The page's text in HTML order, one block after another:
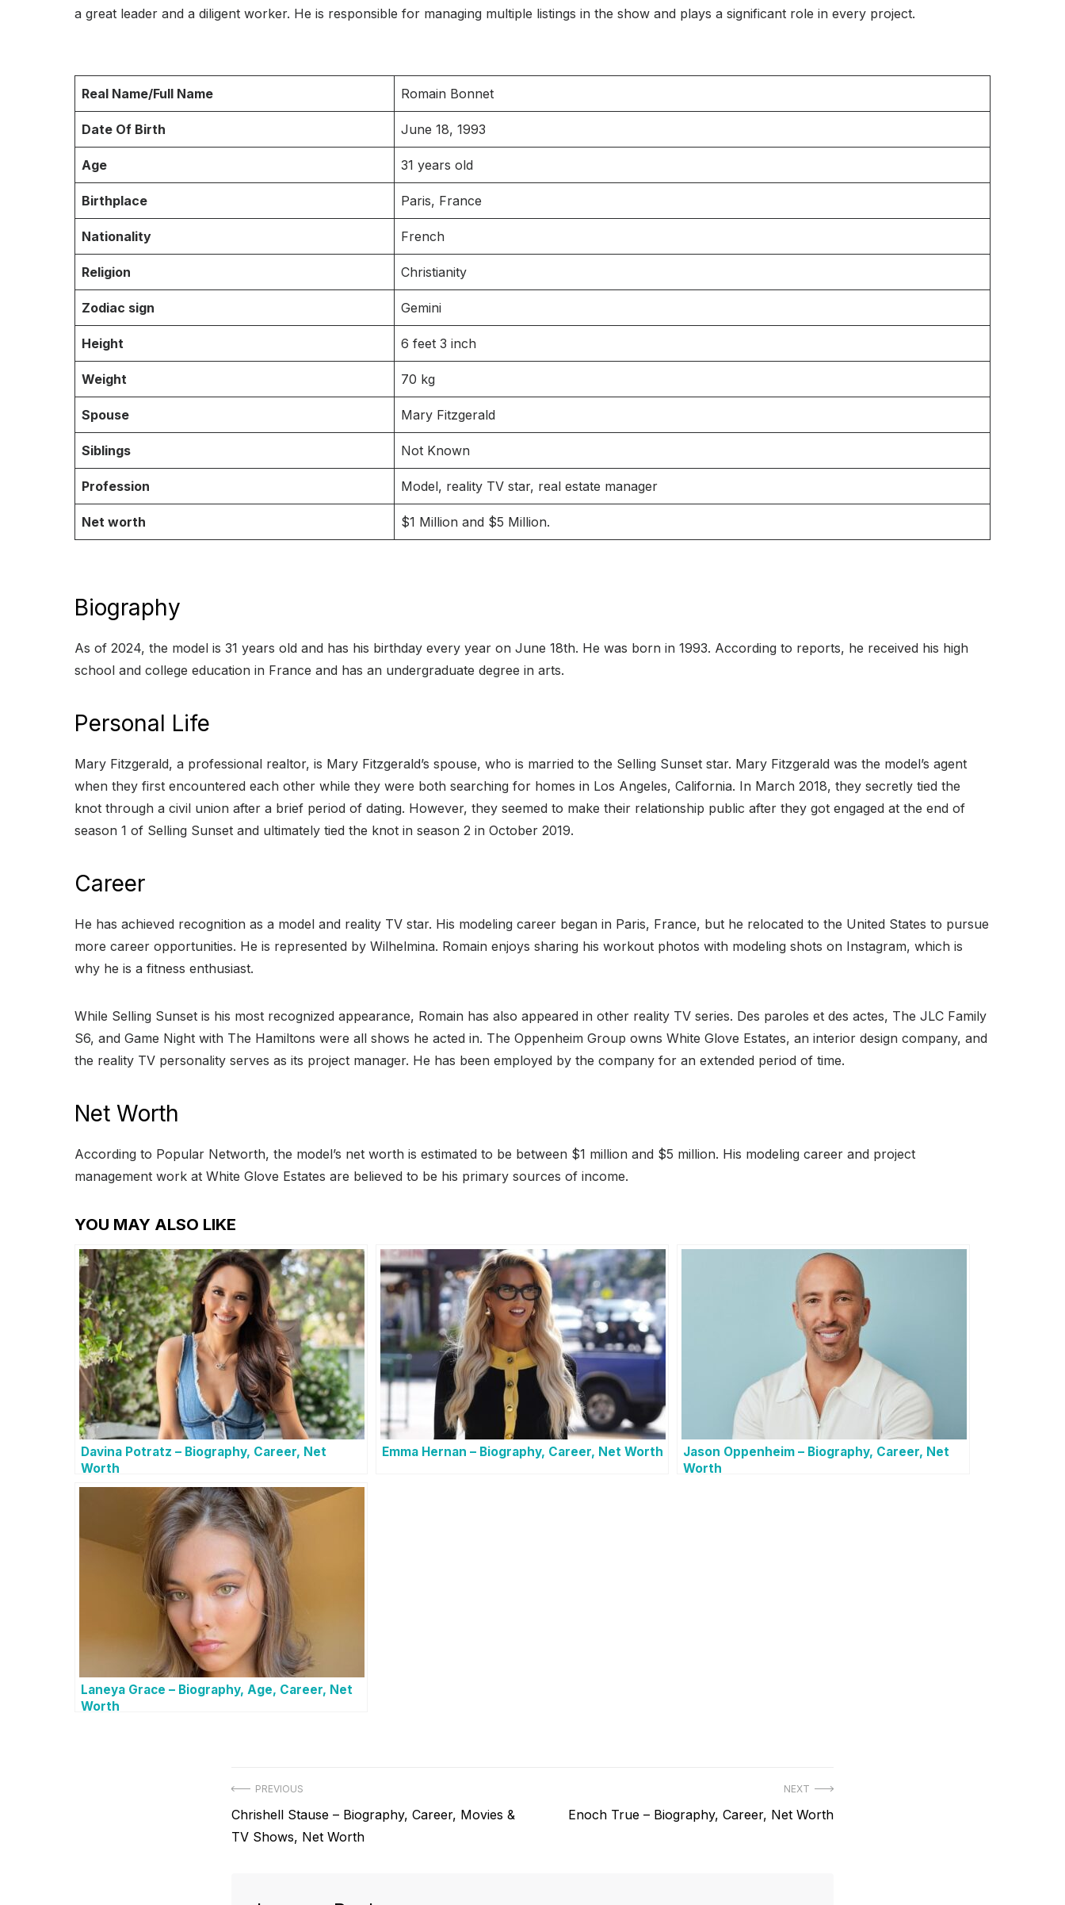
a great leader and a diligent worker. He is responsible for managing multiple listings in the show and plays a significant role in every project.
Real Name/Full Name Romain Bonnet
Date Of Birth June 18, 1993
Age 31 years old
Birthplace Paris, France
Nationality French
Religion Christianity
Zodiac sign Gemini
Height 6 feet 3 inch
Weight 70 kg
Spouse Mary Fitzgerald
Siblings Not Known
Profession Model, reality TV star, real estate manager
Net worth $1 Million and $5 Million.
Biography
As of 2024, the model is 31 years old and has his birthday every year on June 18th. He was born in 1993. According to reports, he received his high
school and college education in France and has an undergraduate degree in arts.
Personal Life
Mary Fitzgerald, a professional realtor, is Mary Fitzgerald’s spouse, who is married to the Selling Sunset star. Mary Fitzgerald was the model’s agent
when they first encountered each other while they were both searching for homes in Los Angeles, California. In March 2018, they secretly tied the
knot through a civil union after a brief period of dating. However, they seemed to make their relationship public after they got engaged at the end of
season 1 of Selling Sunset and ultimately tied the knot in season 2 in October 2019.
Career
He has achieved recognition as a model and reality TV star. His modeling career began in Paris, France, but he relocated to the United States to pursue
more career opportunities. He is represented by Wilhelmina. Romain enjoys sharing his workout photos with modeling shots on Instagram, which is
why he is a fitness enthusiast.
While Selling Sunset is his most recognized appearance, Romain has also appeared in other reality TV series. Des paroles et des actes, The JLC Family
S6, and Game Night with The Hamiltons were all shows he acted in. The Oppenheim Group owns White Glove Estates, an interior design company, and
the reality TV personality serves as its project manager. He has been employed by the company for an extended period of time.
Net Worth
According to Popular Networth, the model’s net worth is estimated to be between $1 million and $5 million. His modeling career and project
management work at White Glove Estates are believed to be his primary sources of income.
YOU MAY ALSO LIKE
Davina Potratz – Biography, Career, Net
Worth
Emma Hernan – Biography, Career, Net Worth
Jason Oppenheim – Biography, Career, Net
Worth
Laneya Grace – Biography, Age, Career, Net
Worth
P
o
PREVIOUS
P
r
Chrishell Stause – Biography, Career, Movies &
TV Shows, Net Worth
NEXT
N
Enoch True – Biography, Career, Net Worth